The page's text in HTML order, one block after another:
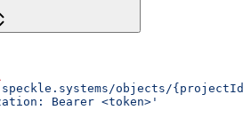
objects/
Bearer <token>'